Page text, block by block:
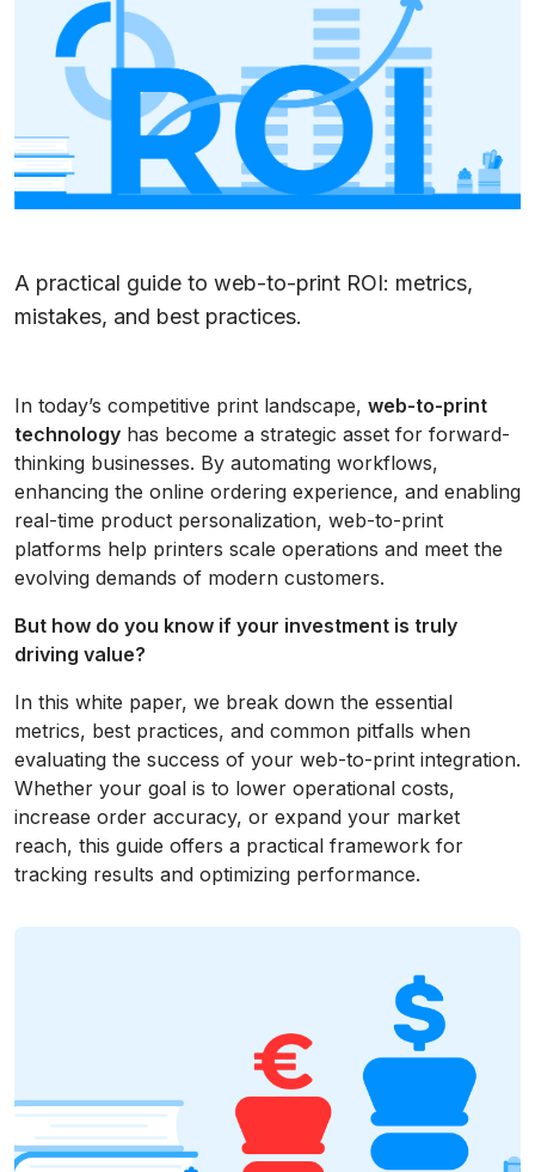
A practical guide to web-to-print ROI: metrics,
mistakes, and best practices.
In today’s competitive print landscape, web-to-print
technology has become a strategic asset for forward-
thinking businesses. By automating workflows,
enhancing the online ordering experience, and enabling
real-time product personalization, web-to-print
platforms help printers scale operations and meet the
evolving demands of modern customers.
But how do you know if your investment is truly
driving value?
In this white paper, we break down the essential
metrics, best practices, and common pitfalls when
evaluating the success of your web-to-print integration.
Whether your goal is to lower operational costs,
increase order accuracy, or expand your market
reach, this guide offers a practical framework for
tracking results and optimizing performance.